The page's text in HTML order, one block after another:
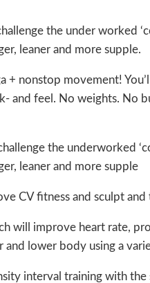
the under worked
leaner and more supple.
+ nonstop movement!
feel. No weights. No
the underworked
leaner and more supple
CV fitness and sculpt
will improve heart rate,
lower body using a
interval training with